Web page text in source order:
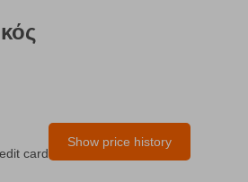
Show price history
card